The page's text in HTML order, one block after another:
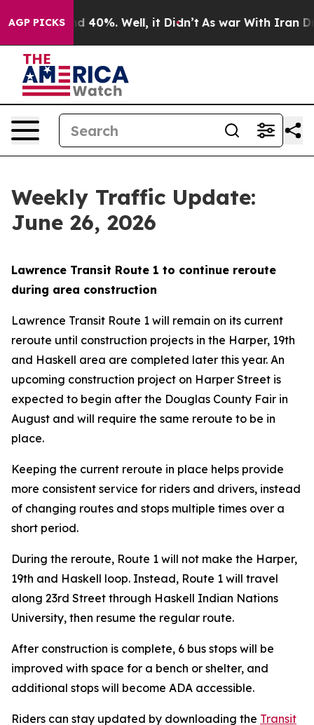
AGP PICKS
Around 40%. Well, it Didn’t As war With Iran
Weekly Traffic Update:
June 26, 2026
Lawrence Transit Route 1 to continue reroute
during area construction
Lawrence Transit Route 1 will remain on its current
reroute until construction projects in the Harper, 19th
and Haskell area are completed later this year. An
upcoming construction project on Harper Street is
expected to begin after the Douglas County Fair in
August and will require the same reroute to be in
place.
Keeping the current reroute in place helps provide
more consistent service for riders and drivers, instead
of changing routes and stops multiple times over a
short period.
During the reroute, Route 1 will not make the Harper,
19th and Haskell loop. Instead, Route 1 will travel
along 23rd Street through Haskell Indian Nations
University, then resume the regular route.
After construction is complete, 6 bus stops will be
improved with space for a bench or shelter, and
additional stops will become ADA accessible.
Riders can stay updated by downloading the Transit